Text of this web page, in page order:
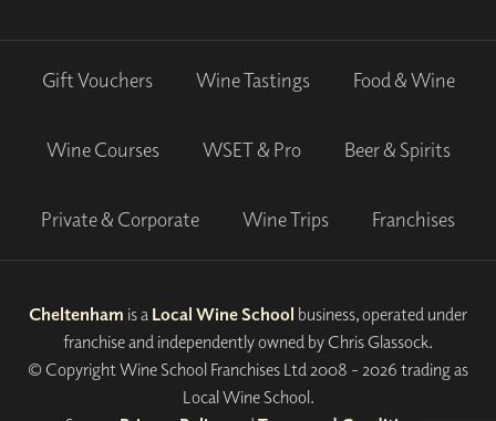
Gift Vouchers Wine Tastings Food & Wine
Wine Courses WSET & Pro Beer & Spirits
Private & Corporate Wine Trips Franchises
Cheltenham is a Local Wine School business, operated under
franchise and independently owned by Chris Glassock.
© Copyright Wine School Franchises Ltd 2008 - 2026 trading as
Local Wine School.